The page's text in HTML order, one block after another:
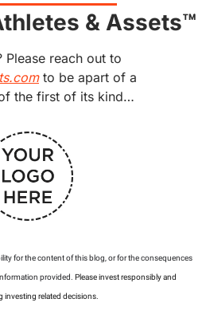
& Assets™
to be apart of a
the first of its kind…
for the content of this blog, or for the consequences
provided. Please invest responsibly and
investing related decisions.